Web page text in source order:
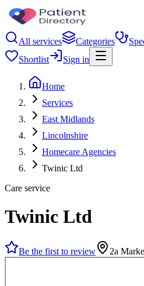
All services Categories
Shortlist
Sign in
Home
Services
East Midlands
Lincolnshire
Homecare Agencies
Twinic Ltd
Care service
Twinic Ltd
Be the first to review 2a